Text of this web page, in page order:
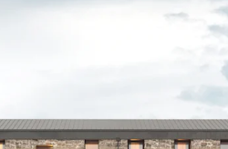
lounge, kitchen garden,
- Characterful building with